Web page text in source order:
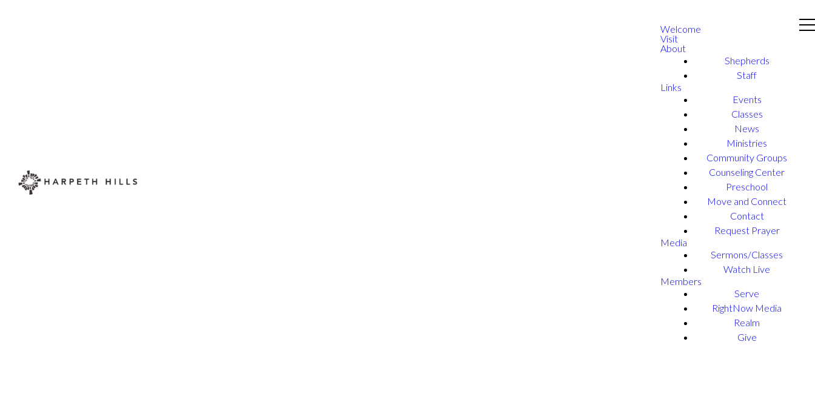
Welcome
Visit
About
Shepherds
Staff
Links
Events
Classes
News
Ministries
Community Groups
Counseling Center
Preschool
Move and Connect
Contact
Request Prayer
Media
Sermons/Classes
Watch Live
Members
Serve
RightNow Media
Realm
Give